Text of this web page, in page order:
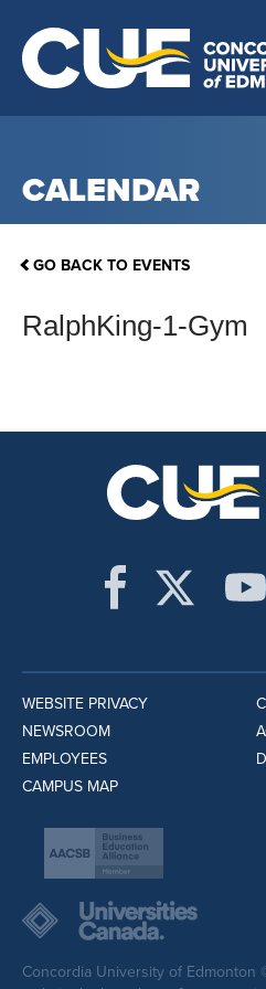
CALENDAR
GO BACK TO EVENTS
RalphKing-1-Gym
WEBSITE PRIVACY
NEWSROOM
EMPLOYEES
CAMPUS MAP
Concordia University of Edmonton